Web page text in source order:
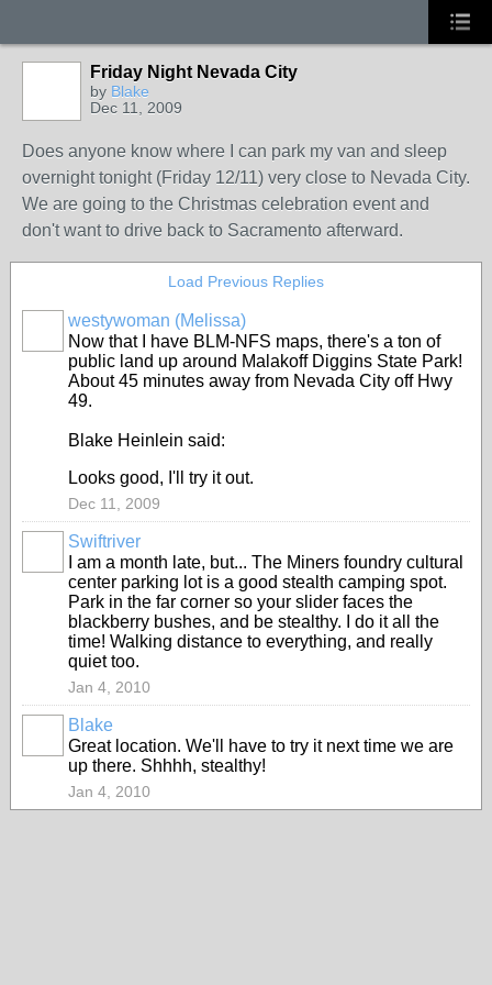
Friday Night Nevada City
by Blake
Dec 11, 2009
Does anyone know where I can park my van and sleep
overnight tonight (Friday 12/11) very close to Nevada City.
We are going to the Christmas celebration event and
don't want to drive back to Sacramento afterward.
Load Previous Replies
westywoman (Melissa)
Now that I have BLM-NFS maps, there's a ton of
public land up around Malakoff Diggins State Park!
About 45 minutes away from Nevada City off Hwy
49.
Blake Heinlein said:
Looks good, I'll try it out.
Dec 11, 2009
Swiftriver
I am a month late, but... The Miners foundry cultural
center parking lot is a good stealth camping spot.
Park in the far corner so your slider faces the
blackberry bushes, and be stealthy. I do it all the
time! Walking distance to everything, and really
quiet too.
Jan 4, 2010
Blake
Great location. We'll have to try it next time we are
up there. Shhhh, stealthy!
Jan 4, 2010